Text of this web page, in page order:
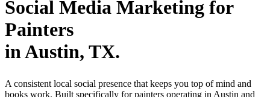
Social Media Marketing for
Painters
inAustin, TX.
A consistent local social presence that keeps you top of mind and
books work. Built specifically for painters operating in Austin and